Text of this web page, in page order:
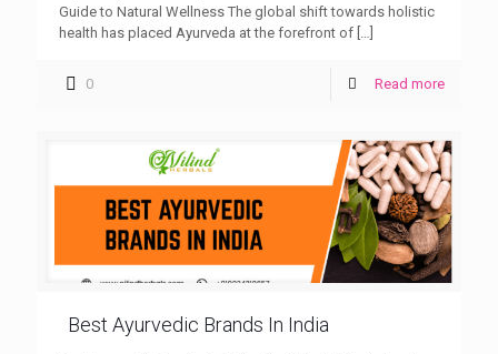
Guide to Natural Wellness The global shift towards holistic
health has placed Ayurveda at the forefront of
0 Read more
Best Ayurvedic Brands In India